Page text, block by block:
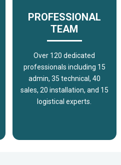
PROFESSIONAL
TEAM
Over 120 dedicated
professionals including 15
admin, 35 technical, 40
sales, 20 installation, and 15
logistical experts.